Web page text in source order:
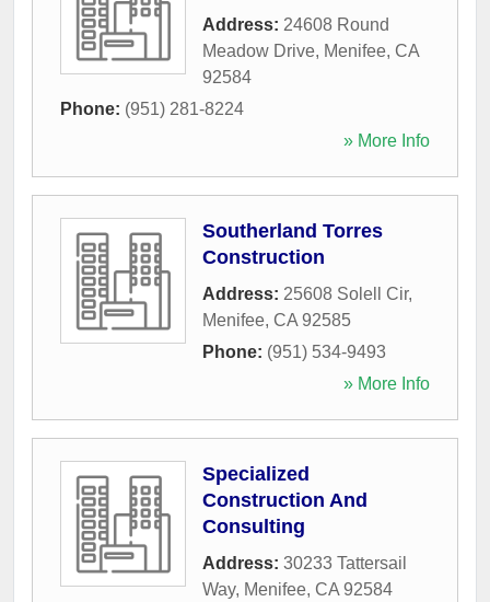
Address: 24608 Round
Meadow Drive, Menifee, CA
92584
Phone: (951) 281-8224
» More Info
Southerland Torres
Construction
Address: 25608 Solell Cir,
Menifee, CA 92585
Phone: (951) 534-9493
» More Info
Specialized
Construction And
Consulting
Address: 30233 Tattersail
Way, Menifee, CA 92584